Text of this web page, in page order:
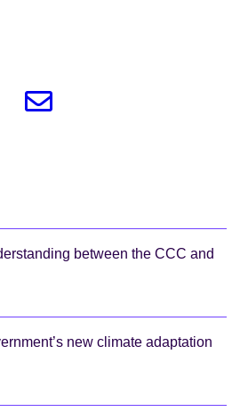
Email
between the CCC and
new climate adaptation